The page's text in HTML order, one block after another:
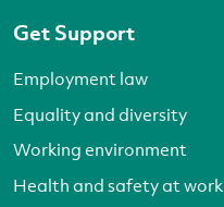
Get Support
Employment law
Equality and diversity
Working environment
Health and safety at work